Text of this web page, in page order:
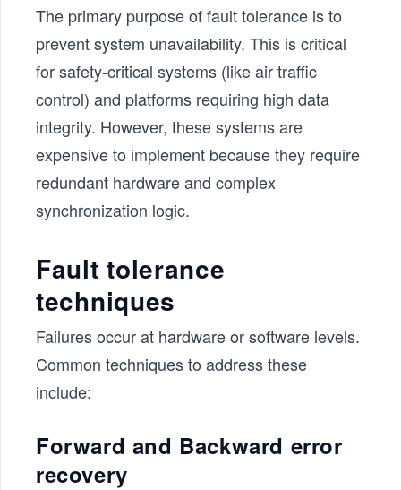
The primary purpose of fault tolerance is to
prevent system unavailability. This is critical
for safety-critical systems (like air traffic
control) and platforms requiring high data
integrity. However, these systems are
expensive to implement because they require
redundant hardware and complex
synchronization logic.
Fault tolerance
techniques
Failures occur at hardware or software levels.
Common techniques to address these
include:
Forward and Backward error
recovery